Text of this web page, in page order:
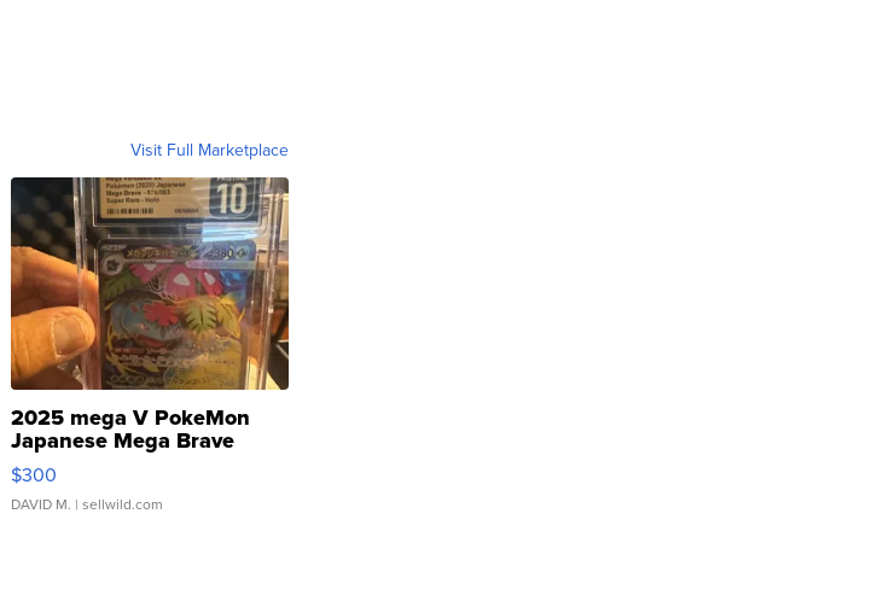
Visit Full Marketplace
2025 mega V PokeMon
Japanese Mega Brave
076/063 Super Rare H...
$300
DAVID M. | sellwild.com